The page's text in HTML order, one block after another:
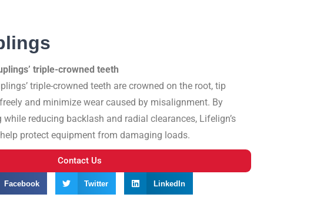
triple-crowned teeth
triple-crowned teeth are crowned on the root, tip
and minimize wear caused by misalignment. By
reducing backlash and radial clearances, Lifelign’s
protect equipment from damaging loads.
Contact Us
Facebook Twitter LinkedIn